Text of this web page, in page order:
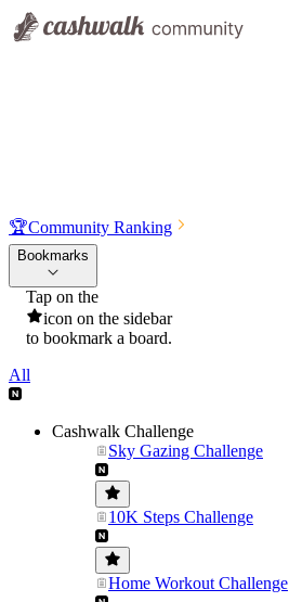
🏆Community Ranking
Bookmarks
Tap on the
icon on the sidebar
to bookmark a board.
All
Cashwalk Challenge
Sky Gazing Challenge
10K Steps Challenge
Home Workout Challenge